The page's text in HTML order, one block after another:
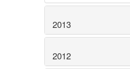
2013
2012